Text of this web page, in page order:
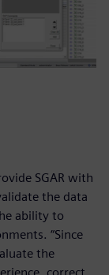
SGAR with
the data
ability to
“Since
the